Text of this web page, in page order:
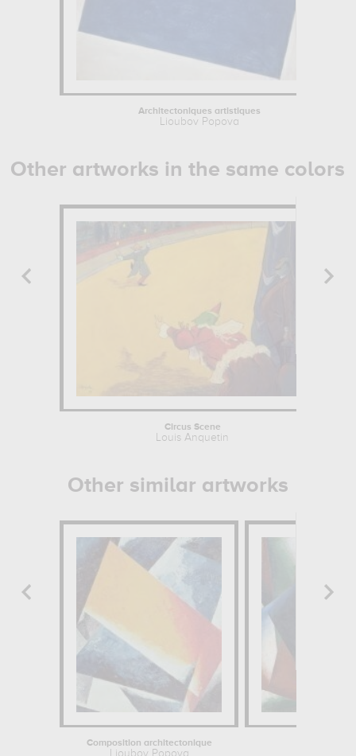
Architectoniques artistiques
Lioubov Popova
Other artworks in the same colors
Circus Scene
Louis Anquetin
Other similar artworks
Composition architectonique
Lioubov Popova